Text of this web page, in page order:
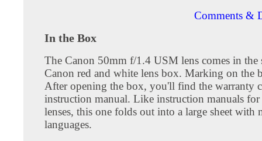
Comments &
In the Box
The Canon 50mm f/1.4 USM lens comes in the
Canon red and white lens box. Marking on the
After opening the box, you'll find the warranty
instruction manual. Like instruction manuals
lenses, this one folds out into a large sheet with
languages.